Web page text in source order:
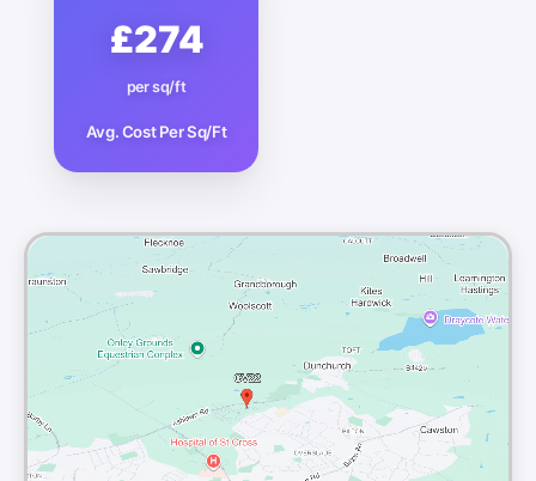
£274
per sq/ft
Avg. Cost Per Sq/Ft